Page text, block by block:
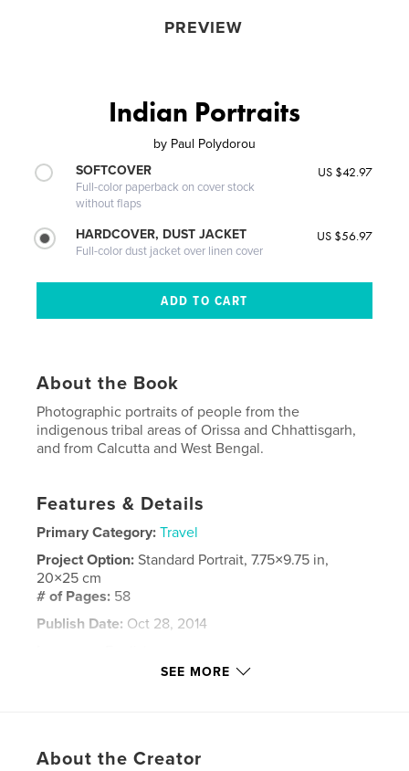
PREVIEW
Indian Portraits
by Paul Polydorou
SOFTCOVER
Full-color paperback on cover stock
without flaps
US $42.97
HARDCOVER, DUST JACKET
Full-color dust jacket over linen cover
US $56.97
About the Book
Photographic portraits of people from the
indigenous tribal areas of Orissa and Chhattisgarh,
and from Calcutta and West Bengal.
Features & Details
Primary Category: Travel
Project Option:Standard Portrait, 7.75×9.75 in,
20×25 cm
# of Pages: 58
Publish Date: Oct 28, 2014
SEE MORE
About the Creator